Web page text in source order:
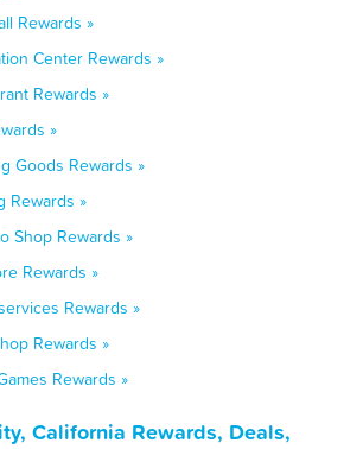
Rewards »
Center Rewards »
Rewards »
»
Goods Rewards »
Rewards »
Shop Rewards »
Rewards »
Rewards »
Rewards »
Rewards »
California Rewards, Deals,